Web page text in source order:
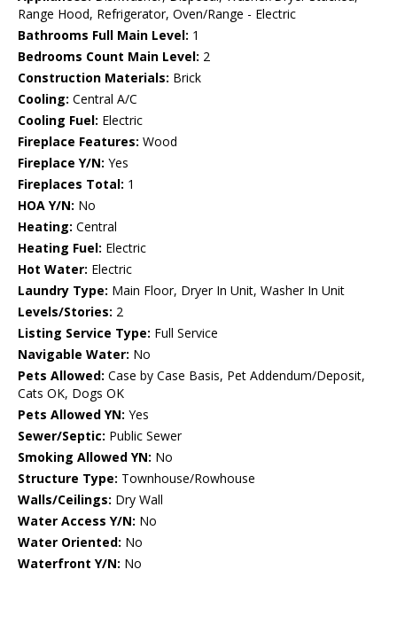
Range Hood, Refrigerator, Oven/Range - Electric
Bathrooms Full Main Level: 1
Bedrooms Count Main Level: 2
Construction Materials: Brick
Cooling: Central A/C
Cooling Fuel: Electric
Fireplace Features: Wood
Fireplace Y/N: Yes
Fireplaces Total: 1
HOA Y/N: No
Heating: Central
Heating Fuel: Electric
Hot Water: Electric
Laundry Type: Main Floor, Dryer In Unit, Washer In Unit
Levels/Stories: 2
Listing Service Type: Full Service
Navigable Water: No
Pets Allowed: Case by Case Basis, Pet Addendum/Deposit,
Cats OK, Dogs OK
Pets Allowed YN: Yes
Sewer/Septic: Public Sewer
Smoking Allowed YN: No
Structure Type: Townhouse/Rowhouse
Walls/Ceilings: Dry Wall
Water Access Y/N: No
Water Oriented: No
Waterfront Y/N: No